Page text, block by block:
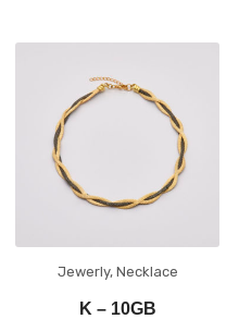
Jewerly, Necklace
K – 10GB